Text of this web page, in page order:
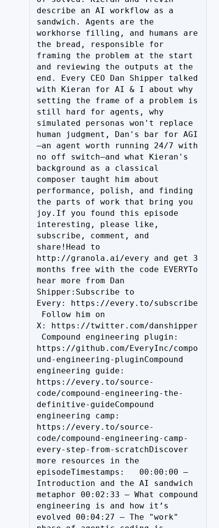
describe an AI workflow as a
sandwich. Agents are the
workhorse filling, and humans are
the bread, responsible for
framing the problem at the start
and reviewing the outputs at the
end. Every CEO Dan Shipper talked
with Kieran for AI & I about why
setting the frame of a problem is
still hard for agents, why
simulated personas won't replace
human judgment, Dan's bar for AGI
—an agent worth running 24/7 with
no off switch—and what Kieran's
background as a classical
composer taught him about
performance, polish, and finding
the parts of work that bring you
joy.If you found this episode
interesting, please like,
subscribe, comment, and
share!Head to
http://granola.ai/every and get 3
months free with the code EVERYTo
hear more from Dan
Shipper:Subscribe to
Every: https://every.to/subscribe
Follow him on
X: https://twitter.com/danshipper
Compound engineering plugin:
https://github.com/EveryInc/compo
und-engineering-pluginCompound
engineering guide:
https://every.to/source-
code/compound-engineering-the-
definitive-guideCompound
engineering camp:
https://every.to/source-
code/compound-engineering-camp-
every-step-from-scratchDiscover
more resources in the
episodeTimestamps:   00:00:00 –
Introduction and the AI sandwich
metaphor 00:02:33 – What compound
engineering is and how it’s
evolved 00:04:27 – The "work"